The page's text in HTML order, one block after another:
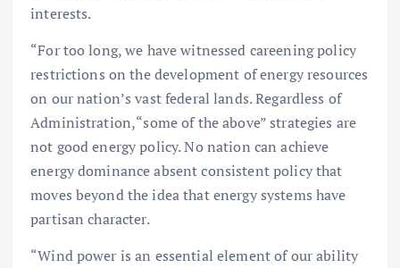
interests.
“For too long, we have witnessed careening policy
restrictions on the development of energy resources
on our nation’s vast federal lands. Regardless of
Administration, “some of the above” strategies are
not good energy policy. No nation can achieve
energy dominance absent consistent policy that
moves beyond the idea that energy systems have
partisan character.
“Wind power is an essential element of our ability